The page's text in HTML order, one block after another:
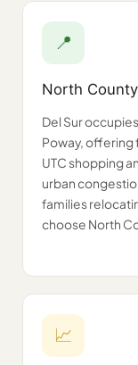
📍
North
Del Sur
Poway, offering
UTC shopping
urban
families
choose North
📈